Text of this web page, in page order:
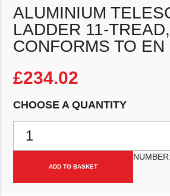
ALUMINIUM
LADDER 11-
CONFORMS TO EN
£234.02
CHOOSE A QUANTITY
Aluminium Telescopic Ladder 11-Tread,
ADD TO BASKET
NUMBER: